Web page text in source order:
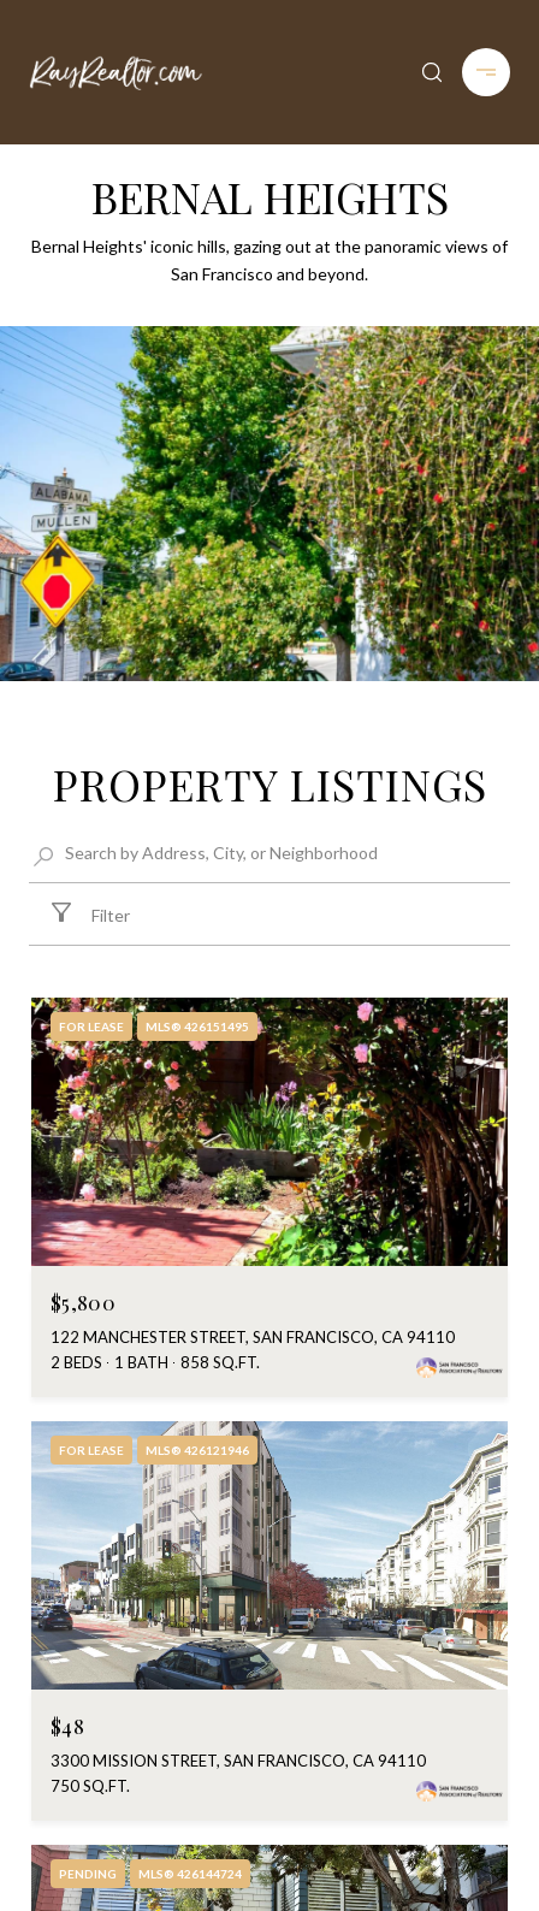
BERNAL HEIGHTS
Bernal Heights' iconic hills, gazing out at the panoramic views of
San Francisco and beyond.
PROPERTY LISTINGS
Filter
FOR LEASE MLS® 426151495
$5,800
122 MANCHESTER STREET, SAN FRANCISCO, CA 94110
2 BEDS
1 BATH 858 SQ.FT.
FOR LEASE MLS® 426121946
$48
3300 MISSION STREET, SAN FRANCISCO, CA 94110
750 SQ.FT.
PENDING MLS® 426144724